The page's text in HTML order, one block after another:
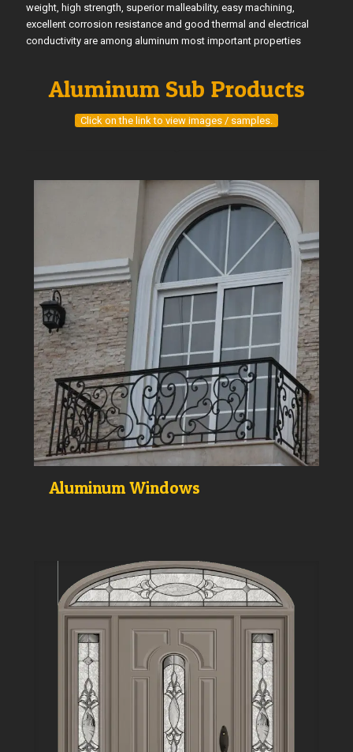
weight, high strength, superior malleability, easy machining,
excellent corrosion resistance and good thermal and electrical
conductivity are among aluminum most important properties
Aluminum Sub Products
Click on the link to view images / samples.
Aluminum Windows